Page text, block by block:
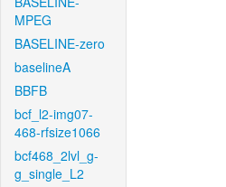
MPEG
BASELINE-zero
baselineA
BBFB
bcf_l2-img07-
468-rfsize1066
bcf468_2lvl_g-
g_single_L2